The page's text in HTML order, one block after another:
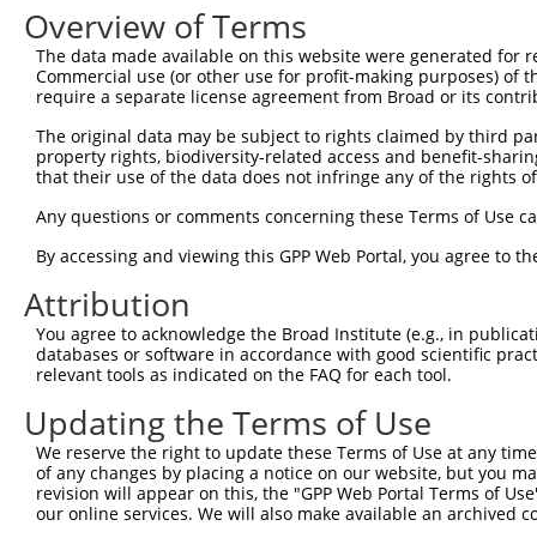
Query   1
Sbjct 149
Sbjct 223
Query   1
Sbjct 297
Query   1
Sbjct 371
Query   1
Sbjct 445
Query   1
Overview of Terms
The data made available on this website were generated
Commercial use (or other use for profit-making purposes) of
require a separate license agreement from Broad or its
The original data may be subject to rights claimed by third
property rights, biodiversity-related access and benefit-
that their use of the data does not infringe any of the rights
Any questions or comments concerning these Terms of Use
By accessing and viewing this GPP Web Portal, you agree to
Attribution
You agree to acknowledge the Broad Institute (e.g., in
databases or software in accordance with good scientific
relevant tools as indicated on the FAQ for each tool.
Updating the Terms of Use
We reserve the right to update these Terms of Use at any
of any changes by placing a notice on our website, but you
revision will appear on this, the "GPP Web Portal Terms of
our online services. We will also make available an archived